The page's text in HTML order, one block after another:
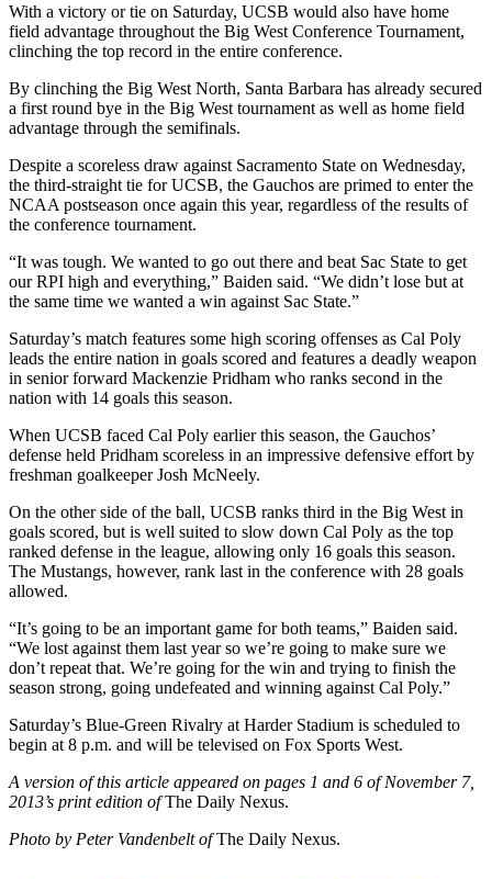
With a victory or tie on Saturday, UCSB would also have home
field advantage throughout the Big West Conference Tournament,
clinching the top record in the entire conference.
By clinching the Big West North, Santa Barbara has already secured
a first round bye in the Big West tournament as well as home field
advantage through the semifinals.
Despite a scoreless draw against Sacramento State on Wednesday,
the third-straight tie for UCSB, the Gauchos are primed to enter the
NCAA postseason once again this year, regardless of the results of
the conference tournament.
“It was tough. We wanted to go out there and beat Sac State to get
our RPI high and everything,” Baiden said. “We didn’t lose but at
the same time we wanted a win against Sac State.”
Saturday’s match features some high scoring offenses as Cal Poly
leads the entire nation in goals scored and features a deadly weapon
in senior forward Mackenzie Pridham who ranks second in the
nation with 14 goals this season.
When UCSB faced Cal Poly earlier this season, the Gauchos’
defense held Pridham scoreless in an impressive defensive effort by
freshman goalkeeper Josh McNeely.
On the other side of the ball, UCSB ranks third in the Big West in
goals scored, but is well suited to slow down Cal Poly as the top
ranked defense in the league, allowing only 16 goals this season.
The Mustangs, however, rank last in the conference with 28 goals
allowed.
“It’s going to be an important game for both teams,” Baiden said.
“We lost against them last year so we’re going to make sure we
don’t repeat that. We’re going for the win and trying to finish the
season strong, going undefeated and winning against Cal Poly.”
Saturday’s Blue-Green Rivalry at Harder Stadium is scheduled to
begin at 8 p.m. and will be televised on Fox Sports West.
A version of this article appeared on pages 1 and 6 of November 7,
2013’s print edition ofThe Daily Nexus.
Photo by Peter Vandenbelt ofThe Daily Nexus.